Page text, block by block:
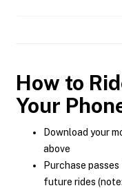
How to
Your
Download your
above
Purchase
future rides